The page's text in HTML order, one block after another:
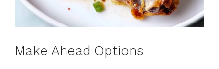
Make Ahead Options